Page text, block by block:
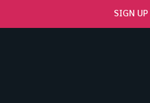
SIGN UP